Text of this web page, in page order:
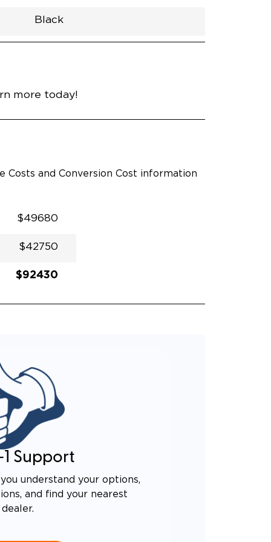
Black
Rubber
Black
33.5"
null
98.5"
more today!
and Conversion Cost information
$49680
$42750
$92430
Support
understand your options,
and find your nearest
dealer.